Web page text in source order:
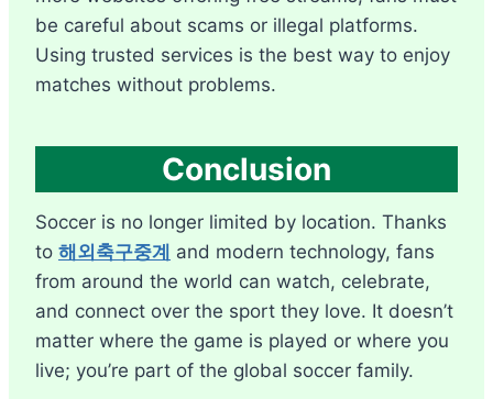
be careful about scams or illegal platforms.
Using trusted services is the best way to enjoy
matches without problems.
Conclusion
Soccer is no longer limited by location. Thanks
to 해외축구중계 and modern technology, fans
from around the world can watch, celebrate,
and connect over the sport they love. It doesn’t
matter where the game is played or where you
live; you’re part of the global soccer family.